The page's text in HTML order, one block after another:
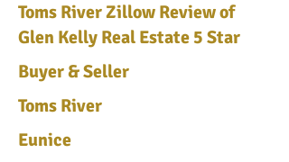
Toms River Zillow Review of
Glen Kelly Real Estate 5 Star
Buyer & Seller
Toms River
Eunice